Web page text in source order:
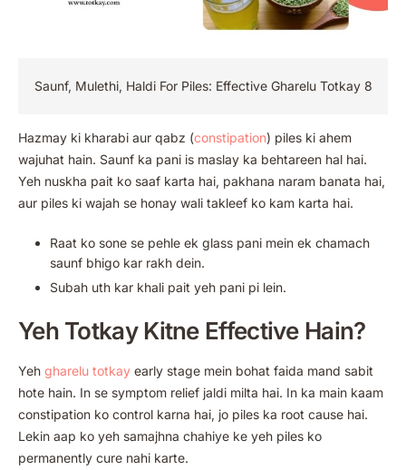
Saunf, Mulethi, Haldi For Piles: Effective Gharelu Totkay 8
Hazmay ki kharabi aur qabz (constipation) piles ki ahem
wajuhat hain. Saunf ka pani is maslay ka behtareen hal hai.
Yeh nuskha pait ko saaf karta hai, pakhana naram banata hai,
aur piles ki wajah se honay wali takleef ko kam karta hai.
Raat ko sone se pehle ek glass pani mein ek chamach
saunf bhigo kar rakh dein.
Subah uth kar khali pait yeh pani pi lein.
Yeh Totkay Kitne Effective Hain?
Yeh gharelu totkay early stage mein bohat faida mand sabit
hote hain. In se symptom relief jaldi milta hai. In ka main kaam
constipation ko control karna hai, jo piles ka root cause hai.
Lekin aap ko yeh samajhna chahiye ke yeh piles ko
permanently cure nahi karte.